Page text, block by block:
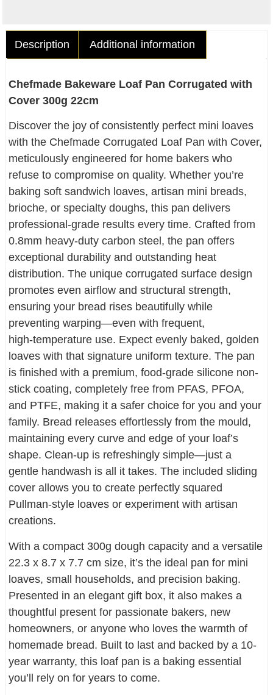
Description Additional information
Chefmade Bakeware Loaf Pan Corrugated with
Cover 300g 22cm
Discover the joy of consistently perfect mini loaves
with the Chefmade Corrugated Loaf Pan with Cover,
meticulously engineered for home bakers who
refuse to compromise on quality. Whether you’re
baking soft sandwich loaves, artisan mini breads,
brioche, or specialty doughs, this pan delivers
professional-grade results every time. Crafted from
0.8mm heavy‑duty carbon steel, the pan offers
exceptional durability and outstanding heat
distribution. The unique corrugated surface design
promotes even airflow and structural strength,
ensuring your bread rises beautifully while
preventing warping—even with frequent,
high‑temperature use. Expect evenly baked, golden
loaves with that signature uniform texture. The pan
is finished with a premium, food-grade silicone non-
stick coating, completely free from PFAS, PFOA,
and PTFE, making it a safer choice for you and your
family. Bread releases effortlessly from the mould,
maintaining every curve and edge of your loaf’s
shape. Clean-up is refreshingly simple—just a
gentle handwash is all it takes. The included sliding
cover allows you to create perfectly squared
Pullman-style loaves or experiment with artisan
creations.
With a compact 300g dough capacity and a versatile
22.3 x 8.7 x 7.7 cm size, it’s the ideal pan for mini
loaves, small households, and precision baking.
Presented in an elegant gift box, it also makes a
thoughtful present for passionate bakers, new
homeowners, or anyone who loves the warmth of
homemade bread. Built to last and backed by a 10-
year warranty, this loaf pan is a baking essential
you’ll rely on for years to come.